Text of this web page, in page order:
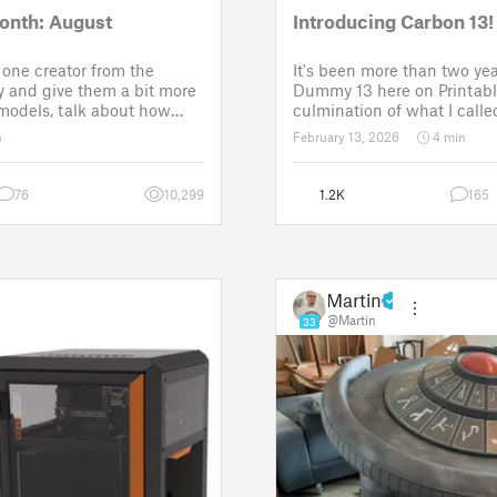
August
creator from the
and give them a bit more
talk about how
a theme for a
It is a way to say thanks,
the real p
76 10,299
Introducing Carbon 13!
It's been more than two
Dummy 13 here on
culmination of what I
set of models allowing
their own humanoid
Since then, I've explored
February 13, 2026 4 min
1.2K 165
33
Martin
@Martin